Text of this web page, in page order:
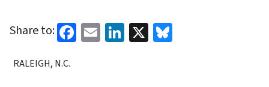
Share to: Facebook
EmailLinkedIn
X
RALEIGH, N.C.